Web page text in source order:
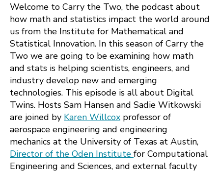
EMBED
Welcome to Carry the Two, the podcast about
how math and statistics impact the world around
us from the Institute for Mathematical and
Statistical Innovation. In this season of Carry the
Two we are going to be examining how math
and stats is helping scientists, engineers, and
industry develop new and emerging
technologies. This episode is all about Digital
Twins. Hosts Sam Hansen and Sadie Witkowski
are joined by Karen Willcox professor of
aerospace engineering and engineering
mechanics at the University of Texas at Austin,
Director of the Oden Institute for Computational
Engineering and Sciences, and external faculty